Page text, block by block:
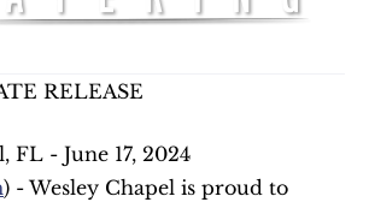
RELEASE
) - Wesley Chapel is proud to